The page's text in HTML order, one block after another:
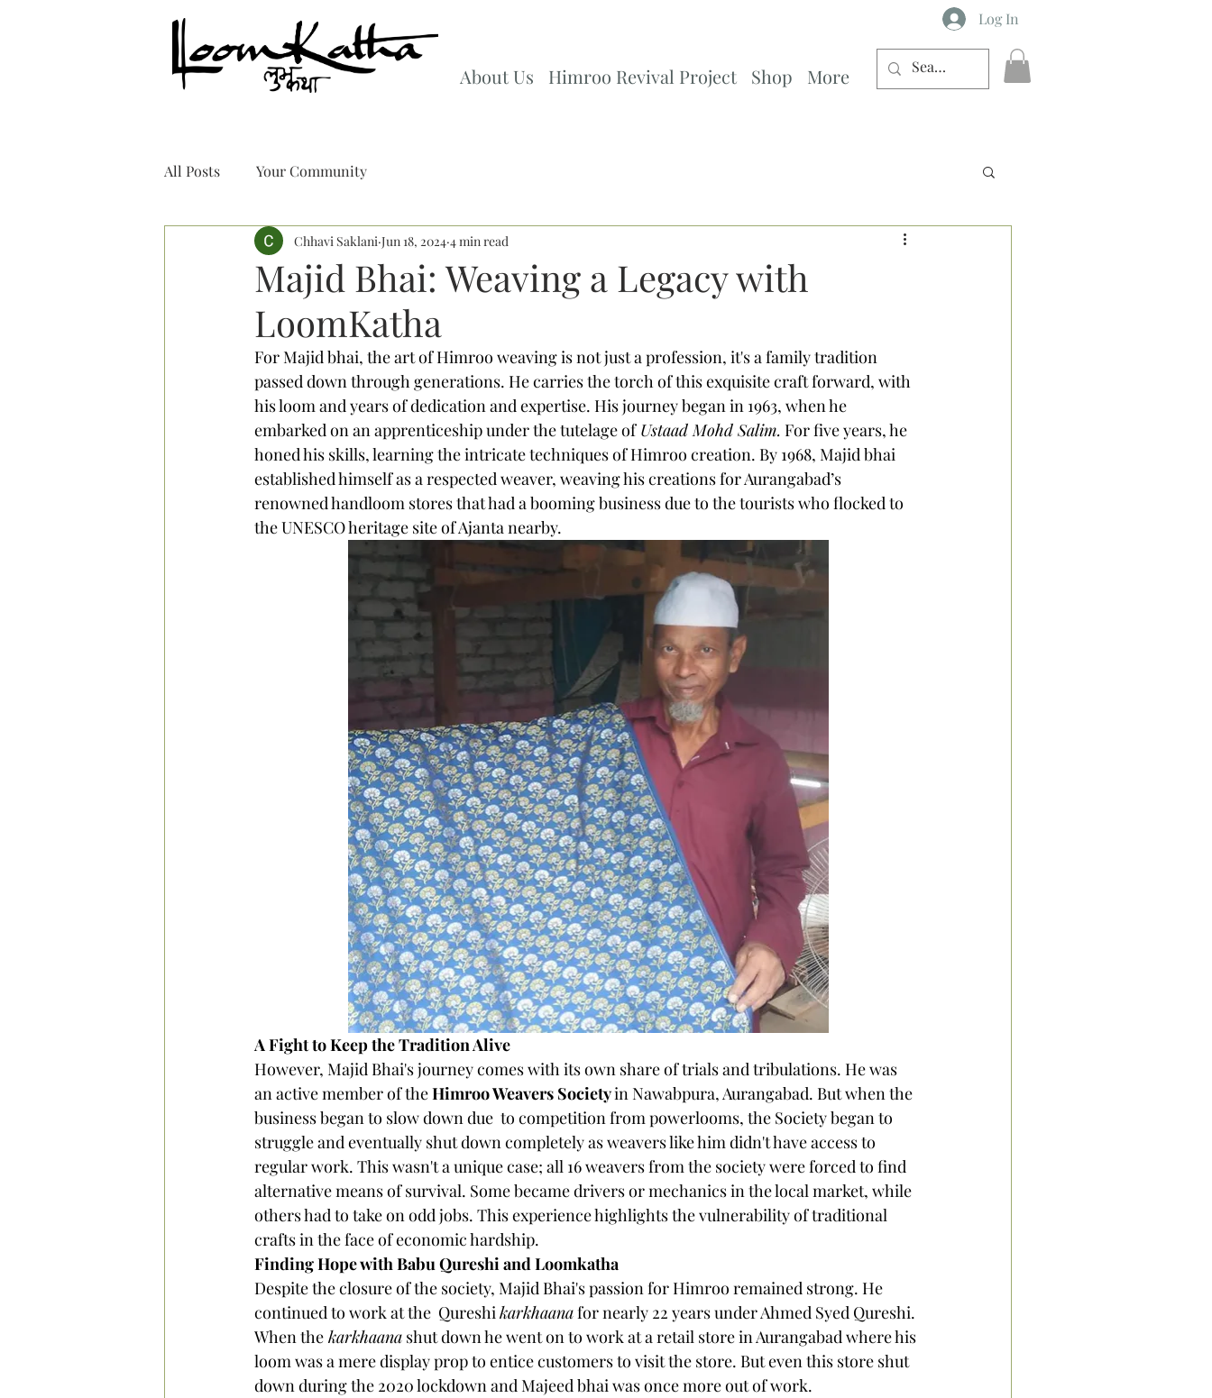
About Us Himroo Revival Project Shop More
Log In
All Posts Your Community
Majid Bhai: Weaving a Legacy with
LoomKatha
Chhavi Saklani Jun 18, 2024 4 min read
For Majid bhai, the art of Himroo weaving is not just a profession, it's a family tradition
passed down through generations. He carries the torch of this exquisite craft forward, with
his loom and years of dedication and expertise. His journey began in 1963, when he
embarked on an apprenticeship under the tutelage of Ustaad Mohd Salim. For five years, he
honed his skills, learning the intricate techniques of Himroo creation. By 1968, Majid bhai
established himself as a respected weaver, weaving his creations for Aurangabad’s
renowned handloom stores that had a booming business due to the tourists who flocked to
the UNESCO heritage site of Ajanta nearby.
A Fight to Keep the Tradition Alive
However, Majid Bhai's journey comes with its own share of trials and tribulations. He was
an active member of the Himroo Weavers Society in Nawabpura, Aurangabad. But when the
business began to slow down due  to competition from powerlooms, the Society began to
struggle and eventually shut down completely as weavers like him didn't have access to
regular work. This wasn't a unique case; all 16 weavers from the society were forced to find
alternative means of survival. Some became drivers or mechanics in the local market, while
others had to take on odd jobs. This experience highlights the vulnerability of traditional
crafts in the face of economic hardship.
Finding Hope with Babu Qureshi and Loomkatha
Despite the closure of the society, Majid Bhai's passion for Himroo remained strong. He
continued to work at the  Qureshi karkhaana for nearly 22 years under Ahmed Syed Qureshi.
When the karkhaana shut down he went on to work at a retail store in Aurangabad where his
loom was a mere display prop to entice customers to visit the store. But even this store shut
down during the 2020 lockdown and Majeed bhai was once more out of work.